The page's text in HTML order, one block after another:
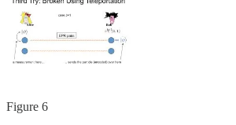
Figure 6